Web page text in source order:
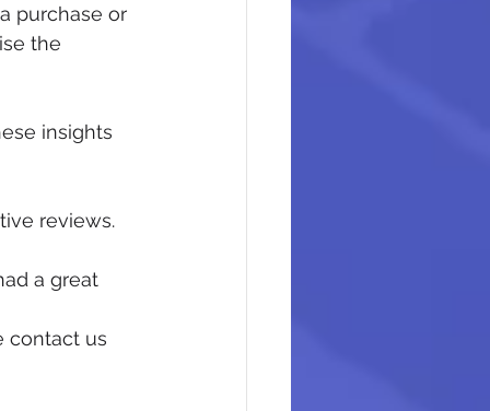
purchase or
the
insights
reviews.
a great
contact us